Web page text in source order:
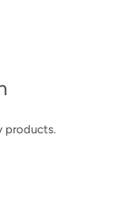
products.